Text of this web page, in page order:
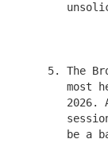
5. The
most
2026.
be a